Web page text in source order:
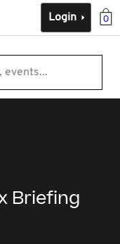
0
Login
events...
Briefing